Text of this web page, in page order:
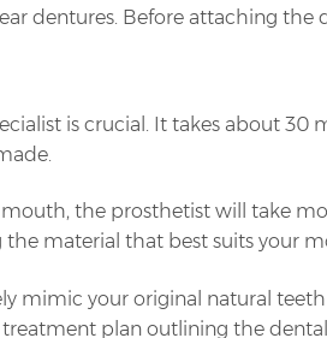
dentures. Before attaching the
is crucial. It takes about
the prosthetist will take
material that best suits your
mimic your original natural
plan outlining the